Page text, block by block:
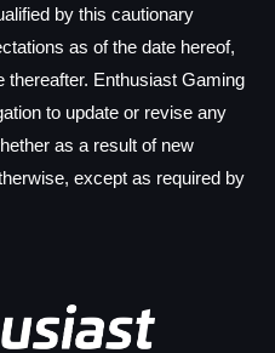
by this cautionary
as of the date hereof,
thereafter. Enthusiast Gaming
to update or revise any
as a result of new
except as required by